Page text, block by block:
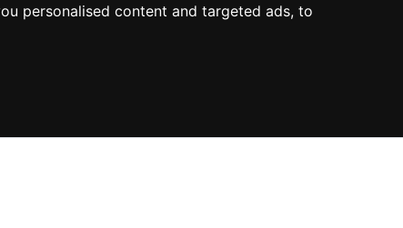
personalised content and targeted ads, to